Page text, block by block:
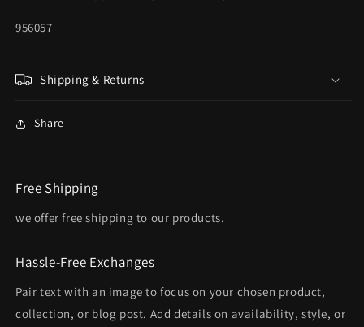
956057
Shipping & Returns
Share
Free Shipping
we offer free shipping to our products.
Hassle-Free Exchanges
Pair text with an image to focus on your chosen product,
collection, or blog post. Add details on availability, style, or